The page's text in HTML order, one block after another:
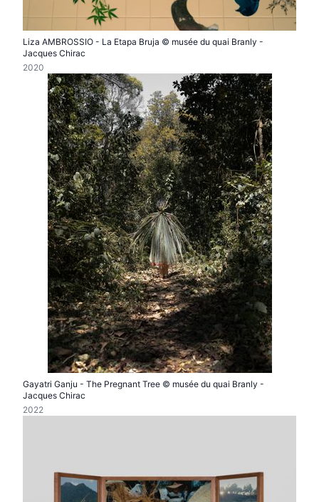
Liza AMBROSSIO - La Etapa Bruja © musée du quai Branly -
Jacques Chirac
2020
Gayatri Ganju - The Pregnant Tree © musée du quai Branly -
Jacques Chirac
2022